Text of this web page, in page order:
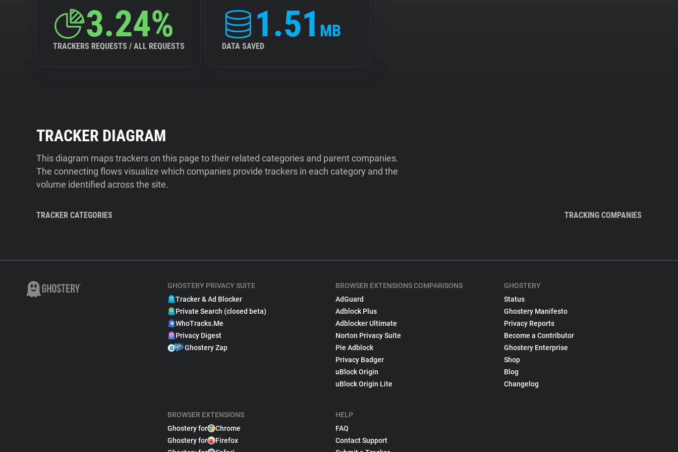
3.24%
TRACKERS REQUESTS / ALL REQUESTS
1.51 MB
DATA SAVED
TRACKER DIAGRAM
This diagram maps trackers on this page to their related categories and parent companies.
The connecting flows visualize which companies provide trackers in each category and the
volume identified across the site.
TRACKER CATEGORIES TRACKING COMPANIES
GHOSTERY PRIVACY SUITE
Tracker & Ad Blocker
Private Search (closed beta)
WhoTracks.Me
Privacy Digest
Ghostery Zap
BROWSER EXTENSIONS
Ghostery for
Chrome
Ghostery for
Firefox
BROWSER EXTENSIONS COMPARISONS
AdGuard
Adblock Plus
Adblocker Ultimate
Norton Privacy Suite
Pie Adblock
Privacy Badger
uBlock Origin
uBlock Origin Lite
HELP
FAQ
Contact Support
GHOSTERY
Status
Ghostery Manifesto
Privacy Reports
Become a Contributor
Ghostery Enterprise
Shop
Blog
Changelog